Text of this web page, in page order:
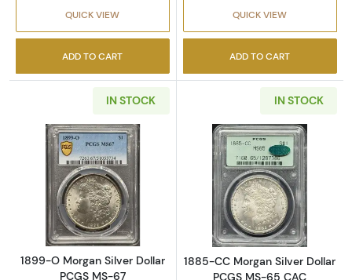
QUICK VIEW
ADD TO CART
QUICK VIEW
ADD TO CART
IN STOCK
Read more about1899-O Morgan Silver
1899-O Morgan Silver Dollar
PCGS MS-67
IN STOCK
Read more
1885-CC Morgan Silver Dollar
PCGS MS-65 CAC